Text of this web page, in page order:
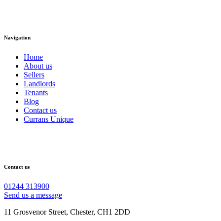
Navigation
Home
About us
Sellers
Landlords
Tenants
Blog
Contact us
Currans Unique
Contact us
01244 313900
Send us a message
11 Grosvenor Street, Chester, CH1 2DD